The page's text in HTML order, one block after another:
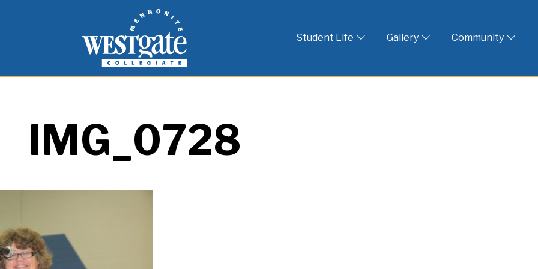
Westgate Mennonite Collegiate
Student Life Gallery Community
IMG_0728